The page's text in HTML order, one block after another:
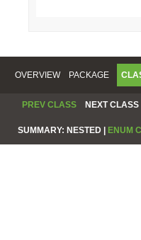
OVERVIEW PACKAGE
PREV CLASS NEXT CLASS
SUMMARY: NESTED | ENUM